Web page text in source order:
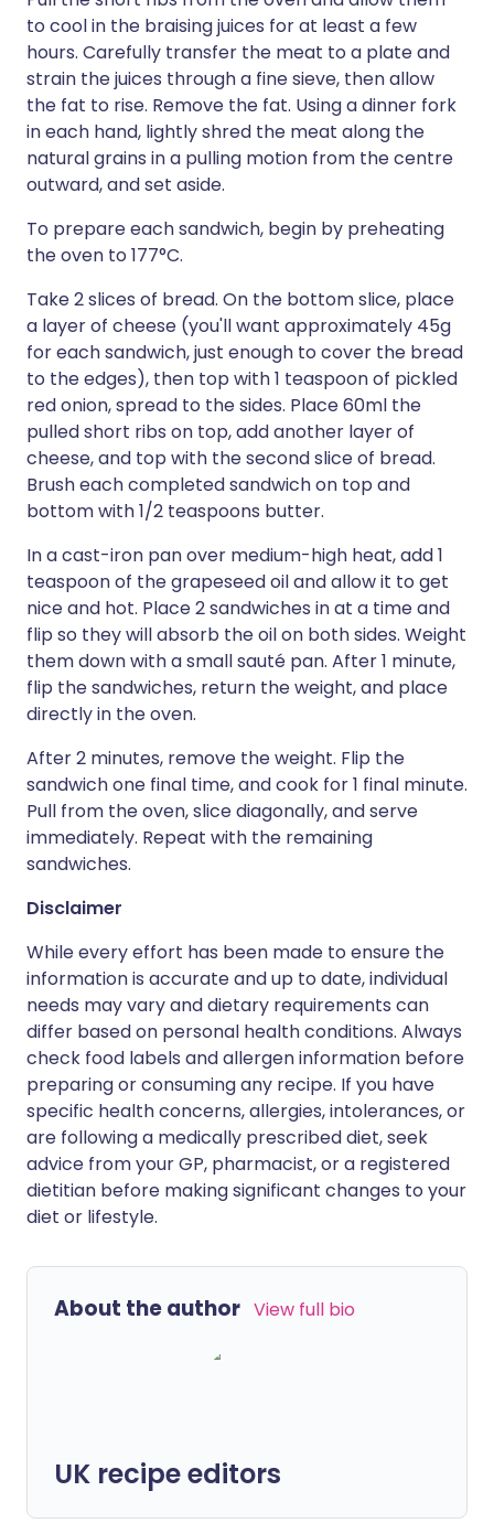
to cool in the braising juices for at least a few
hours. Carefully transfer the meat to a plate and
strain the juices through a fine sieve, then allow
the fat to rise. Remove the fat. Using a dinner fork
in each hand, lightly shred the meat along the
natural grains in a pulling motion from the centre
outward, and set aside.
To prepare each sandwich, begin by preheating
the oven to 177°C.
Take 2 slices of bread. On the bottom slice, place
a layer of cheese (you'll want approximately 45g
for each sandwich, just enough to cover the bread
to the edges), then top with 1 teaspoon of pickled
red onion, spread to the sides. Place 60ml the
pulled short ribs on top, add another layer of
cheese, and top with the second slice of bread.
Brush each completed sandwich on top and
bottom with 1/2 teaspoons butter.
In a cast-iron pan over medium-high heat, add 1
teaspoon of the grapeseed oil and allow it to get
nice and hot. Place 2 sandwiches in at a time and
flip so they will absorb the oil on both sides. Weight
them down with a small sauté pan. After 1 minute,
flip the sandwiches, return the weight, and place
directly in the oven.
After 2 minutes, remove the weight. Flip the
sandwich one final time, and cook for 1 final minute.
Pull from the oven, slice diagonally, and serve
immediately. Repeat with the remaining
sandwiches.
Disclaimer
While every effort has been made to ensure the
information is accurate and up to date, individual
needs may vary and dietary requirements can
differ based on personal health conditions. Always
check food labels and allergen information before
preparing or consuming any recipe. If you have
specific health concerns, allergies, intolerances, or
are following a medically prescribed diet, seek
advice from your GP, pharmacist, or a registered
dietitian before making significant changes to your
diet or lifestyle.
About the author View full bio
UK recipe editors